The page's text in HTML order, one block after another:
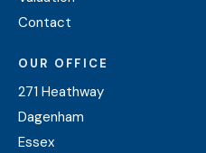
Contact
OUR OFFICE
271 Heathway
Dagenham
Essex